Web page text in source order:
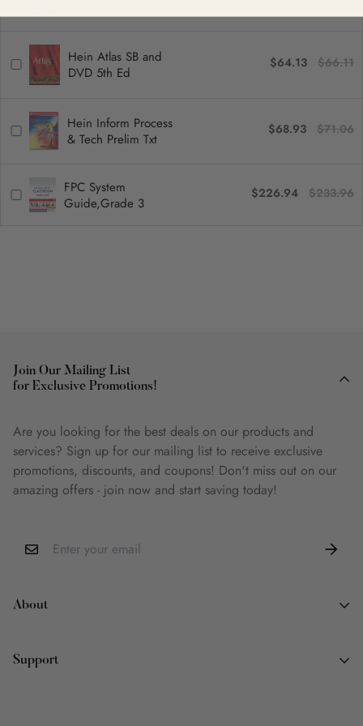
Hein Atlas SB and
DVD 5th Ed
$64.13 $66.11
Hein Inform Process
& Tech Prelim Txt
$68.93 $71.06
FPC System
Guide,Grade 3
$226.94 $233.96
Join Our Mailing List
for Exclusive Promotions!
Are you looking for the best deals on our products and
services? Sign up for our mailing list to receive exclusive
promotions, discounts, and coupons! Don't miss out on our
amazing offers - join now and start saving today!
About
About Us
Support